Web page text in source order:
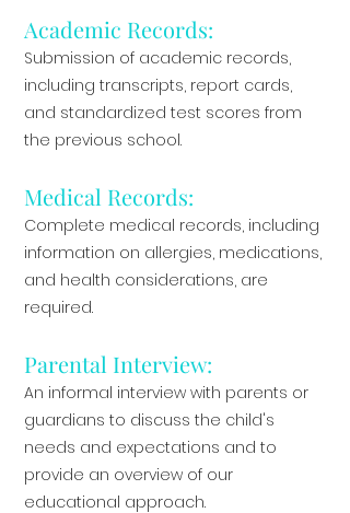
Academic Records:
Submission of academic records,
including transcripts, report cards,
and standardized test scores from
the previous school.
Medical Records:
Complete medical records, including
information on allergies, medications,
and health considerations, are
required.
Parental Interview:
An informal interview with parents or
guardians to discuss the child's
needs and expectations and to
provide an overview of our
educational approach.